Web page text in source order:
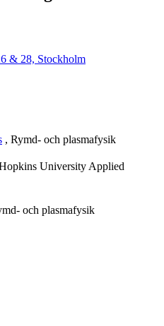
& 28, Stockholm
, Rymd- och plasmafysik
University Applied
och plasmafysik